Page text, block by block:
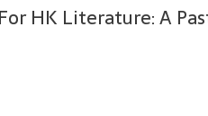
HK Literature: A